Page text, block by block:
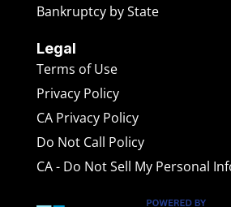
Bankruptcy by State
Legal
Terms of Use
Privacy Policy
CA Privacy Policy
Do Not Call Policy
CA - Do Not Sell My Personal